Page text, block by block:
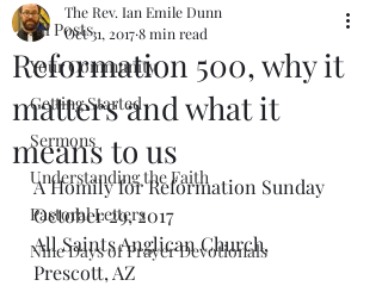
All Posts
Your Community
Getting Started
Sermons
Understanding the Faith
Pastoral Letters
Nine Days of Prayer Devotionals
Reformation 500, why it
matters and what it
means to us
The Rev. Ian Emile Dunn
Oct 31, 20178 min read
A Homily for Reformation Sunday
October 29, 2017
All Saints Anglican Church,
Prescott, AZ